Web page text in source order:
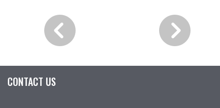
CONTACT US